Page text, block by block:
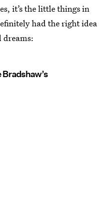
it’s the little things in
had the right idea
dreams: